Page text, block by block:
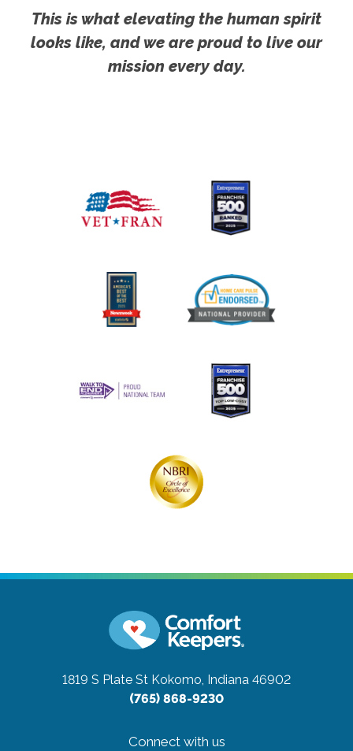
This is what elevating the human spirit
looks like, and we are proud to live our
mission every day.
1819 S Plate St Kokomo, Indiana 46902
(765) 868-9230
Connect with us